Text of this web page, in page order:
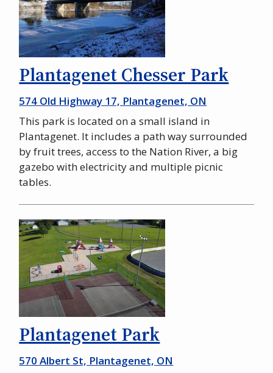
Plantagenet Chesser Park
574 Old Highway 17, Plantagenet, ON
This park is located on a small island in
Plantagenet. It includes a path way surrounded
by fruit trees, access to the Nation River, a big
gazebo with electricity and multiple picnic
tables.
Plantagenet Park
570 Albert St, Plantagenet, ON